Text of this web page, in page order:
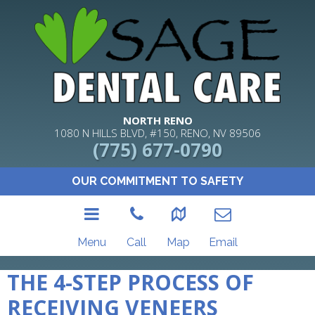
OUR COMMITMENT TO SAFETY
Menu Call Map Email
NORTH RENO
1080 N HILLS BLVD, #150, RENO, NV 89506
(775) 677-0790
THE 4-STEP PROCESS OF
RECEIVING VENEERS